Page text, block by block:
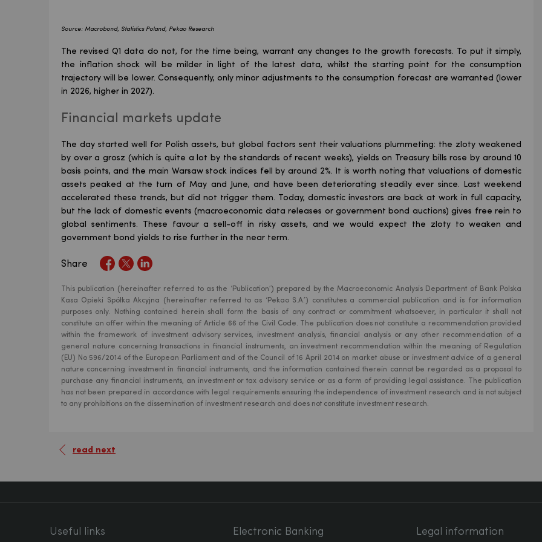
Source: Macrobond, Statistics Poland, Pekao Research
The revised Q1 data do not, for the time being, warrant any changes to the growth forecasts. To put it simply,
the inflation shock will be milder in light of the latest data, whilst the starting point for the consumption
trajectory will be lower. Consequently, only minor adjustments to the consumption forecast are warranted (lower
in 2026, higher in 2027).
Financial markets update
The day started well for Polish assets, but global factors sent their valuations plummeting: the zloty weakened
by over a grosz (which is quite a lot by the standards of recent weeks), yields on Treasury bills rose by around 10
basis points, and the main Warsaw stock indices fell by around 2%. It is worth noting that valuations of domestic
assets peaked at the turn of May and June, and have been deteriorating steadily ever since. Last weekend
accelerated these trends, but did not trigger them. Today, domestic investors are back at work in full capacity,
but the lack of domestic events (macroeconomic data releases or government bond auctions) gives free rein to
global sentiments. These favour a sell-off in risky assets, and we would expect the zloty to weaken and
government bond yields to rise further in the near term.
Share
This publication (hereinafter referred to as the ‘Publication’) prepared by the Macroeconomic Analysis Department of Bank Polska
Kasa Opieki Spółka Akcyjna (hereinafter referred to as ‘Pekao S.A.’) constitutes a commercial publication and is for information
purposes only. Nothing contained herein shall form the basis of any contract or commitment whatsoever, in particular it shall not
constitute an offer within the meaning of Article 66 of the Civil Code. The publication does not constitute a recommendation provided
within the framework of investment advisory services, investment analysis, financial analysis or any other recommendation of a
general nature concerning transactions in financial instruments, an investment recommendation within the meaning of Regulation
(EU) No 596/2014 of the European Parliament and of the Council of 16 April 2014 on market abuse or investment advice of a general
nature concerning investment in financial instruments, and the information contained therein cannot be regarded as a proposal to
purchase any financial instruments, an investment or tax advisory service or as a form of providing legal assistance. The publication
has not been prepared in accordance with legal requirements ensuring the independence of investment research and is not subject
to any prohibitions on the dissemination of investment research and does not constitute investment research.
read next
Useful links Electronic Banking Legal information